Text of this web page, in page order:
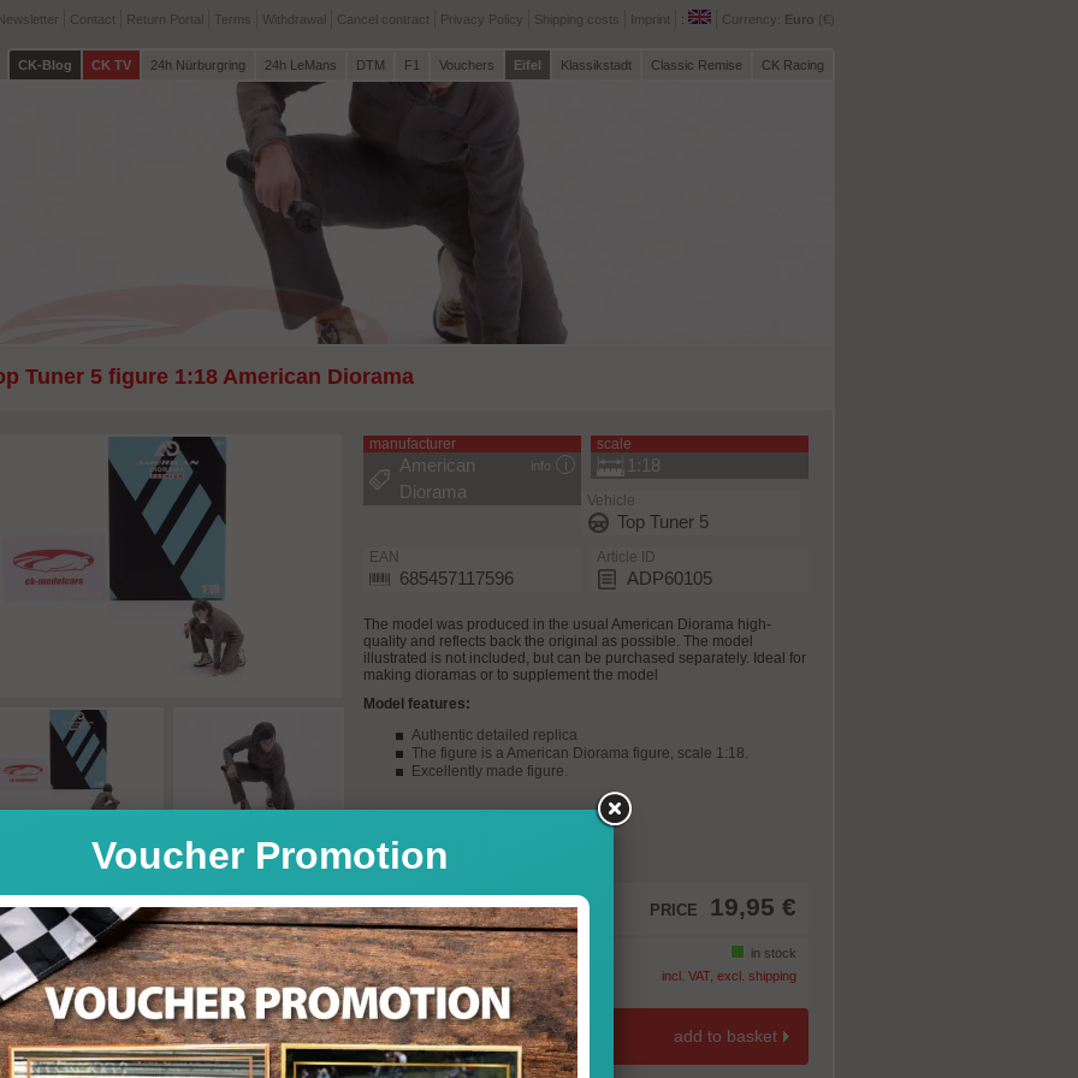
Contact Return Portal Terms Withdrawal Cancel contract Privacy Policy Shipping costs Imprint : Currency: Euro (€)
CK-Blog CK TV 24h Nürburgring 24h LeMans DTM F1 Vouchers Eifel Klassikstadt Classic Remise CK Racing
Tuner 5 figure 1:18 American Diorama
manufacturer
info
American
Diorama
scale
1:18
Vehicle
Top Tuner 5
Article ID
ADP60105
EAN
685457117596
The model was produced in the usual American Diorama high-
quality and reflects back the original as possible. The model
illustrated is not included, but can be purchased separately. Ideal for
making dioramas or to supplement the model
Model features:
Authentic detailed replica
The figure is a American Diorama figure, scale 1:18.
Excellently made figure.
PRICE 19,95 €
in stock
incl. VAT, excl. shipping
Quantity: add to basket
Voucher Promotion